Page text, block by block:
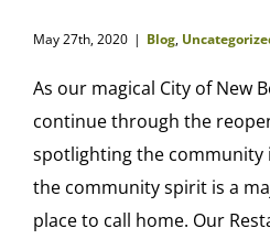
May 27th, 2020 | Blog,
As our magical City of New
continue through the
spotlighting the community
the community spirit is a
place to call home. Our